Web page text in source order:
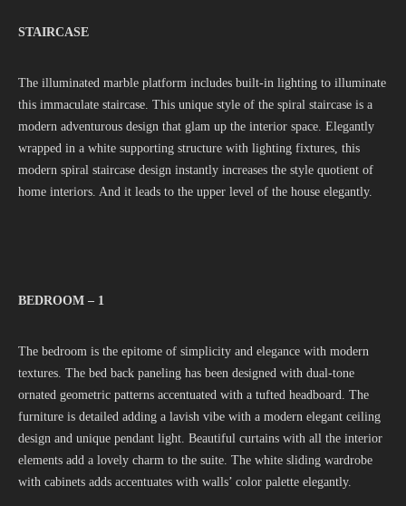
STAIRCASE
The illuminated marble platform includes built-in lighting to illuminate
this immaculate staircase. This unique style of the spiral staircase is a
modern adventurous design that glam up the interior space. Elegantly
wrapped in a white supporting structure with lighting fixtures, this
modern spiral staircase design instantly increases the style quotient of
home interiors. And it leads to the upper level of the house elegantly.
BEDROOM – 1
The bedroom is the epitome of simplicity and elegance with modern
textures. The bed back paneling has been designed with dual-tone
ornated geometric patterns accentuated with a tufted headboard. The
furniture is detailed adding a lavish vibe with a modern elegant ceiling
design and unique pendant light. Beautiful curtains with all the interior
elements add a lovely charm to the suite. The white sliding wardrobe
with cabinets adds accentuates with walls’ color palette elegantly.